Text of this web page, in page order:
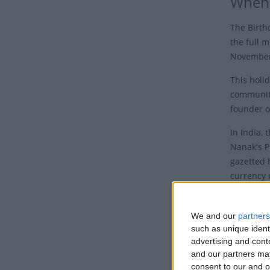
We and our partners
such as unique
advertising and
and our partners
consent to our and
The
the full
This
founder
In India,
Nanak's
gazetted
currency
Guru
in the
Sahib.